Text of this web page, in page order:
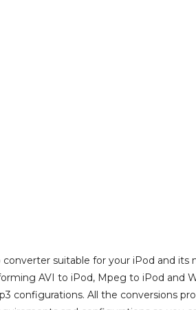
suitable for your iPod and
AVI to iPod, Mpeg to iPod and
configurations. All the conversions